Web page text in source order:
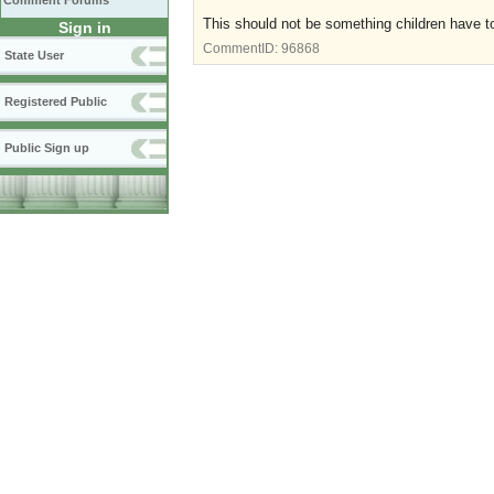
Sign in
State User
Registered Public
Public Sign up
This should not be something children have
CommentID: 96868